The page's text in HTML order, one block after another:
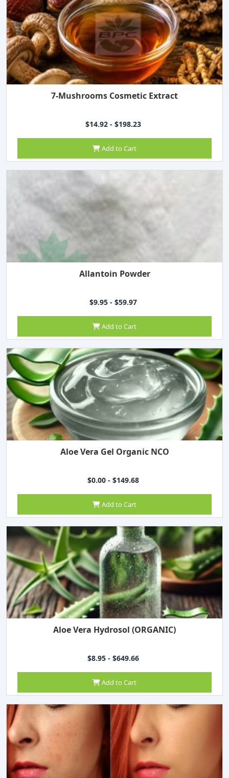
7-Mushrooms Cosmetic Extract
$14.92 - $198.23
Add to Cart
Allantoin Powder
$9.95 - $59.97
Add to Cart
Aloe Vera Gel Organic NCO
$0.00 - $149.68
Add to Cart
Aloe Vera Hydrosol (ORGANIC)
$8.95 - $649.66
Add to Cart